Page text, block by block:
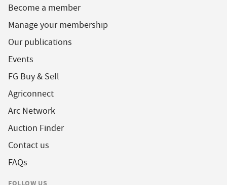
Become a member
Manage your membership
Our publications
Events
FG Buy & Sell
Agriconnect
Arc Network
Auction Finder
Contact us
FAQs